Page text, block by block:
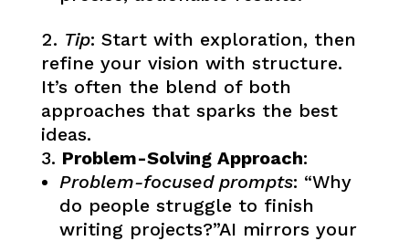
Tip: Start with exploration, then
refine your vision with structure.
It’s often the blend of both
approaches that sparks the best
ideas.
Problem-Solving Approach:
Problem-focused prompts: “Why
do people struggle to finish
writing projects?”AI mirrors your